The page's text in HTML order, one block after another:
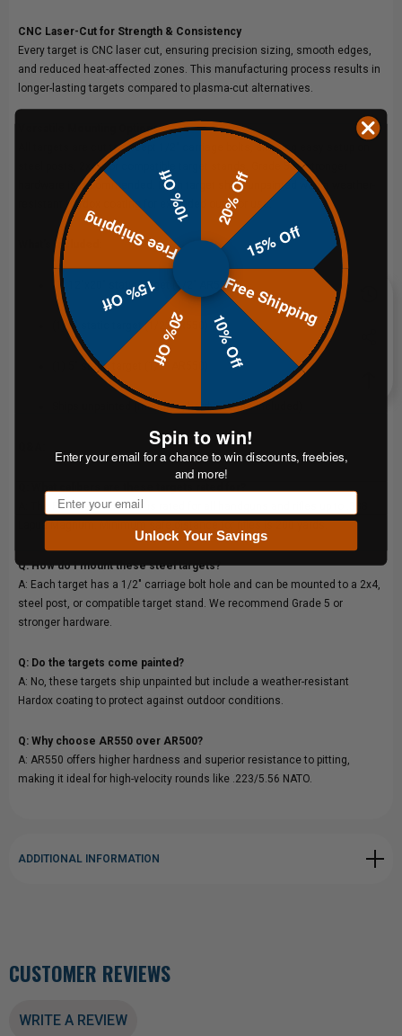
CNC Laser-Cut for Strength & Consistency
Every target is CNC laser cut, ensuring precision sizing, smooth edges,
and reduced heat-affected zones. This manufacturing process results in
longer-lasting targets compared to plasma-cut alternatives.
Versatile Mounting Options
All targets are cut to accept 1/2" carriage bolts, allowing easy setup on
steel posts, 2x4s, or compatible target stands. Grade 5 or stronger
hardware is recommended. Each target ships unpainted with a weather-
resistant Hardox coating for extended outdoor use.
What’s Included:
(1) 12"x20" static target (1/2" AR550)
(1) 8" static target (1/2" AR550)
(1) 5" static target (1/2" AR550)
Ships unpainted (mounting hardware not included)
A: The PPT Starter Bundle is rated for all handguns and rifles up to .338
Lapua Magnum. Minimum safe distance for rifles is 200 yards.
Q: How do I mount these steel targets?
A: Each target has a 1/2" carriage bolt hole and can be mounted to a 2x4,
steel post, or compatible target stand. We recommend Grade 5 or
stronger hardware.
Q: Do the targets come painted?
A: No, these targets ship unpainted but include a weather-resistant
Hardox coating to protect against outdoor conditions.
Q: Why choose AR550 over AR500?
A: AR550 offers higher hardness and superior resistance to pitting,
making it ideal for high-velocity rounds like .223/5.56 NATO.
ADDITIONAL INFORMATION
CUSTOMER REVIEWS
WRITE A REVIEW
20% Off
15% Off
Free Shipping
10% Off
20% Off
15% Off
Free Shipping
10% Off
Spin to win!
Enter your email for a chance to win discounts, freebies,
and more!
Email
Unlock Your Savings